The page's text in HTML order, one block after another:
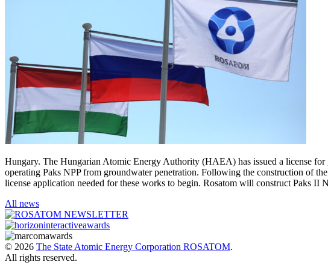
Hungary. The Hungarian Atomic Energy Authority (HAEA) has issued a license
operating Paks NPP from groundwater penetration. Following the construction of
license application needed for these works to begin. Rosatom will construct Paks
All news
© 2026 The State Atomic Energy Corporation ROSATOM.
All rights reserved.